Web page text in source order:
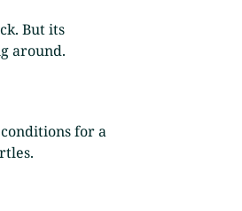
But its
around.
for a